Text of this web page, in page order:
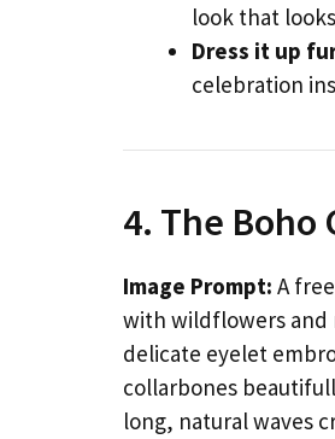
look that
Dress it up
celebration
4. The Boho
Image Prompt: A
with wildflowers and
delicate eyelet
collarbones
long, natural waves